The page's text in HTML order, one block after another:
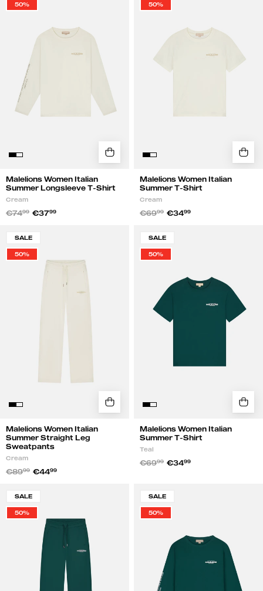
Italian
Longsleeve
Cream
50%
Malelions Women Italian
Summer Longsleeve T-Shirt
Cream
€7499 €3799
Italian
Shirt
50%
Malelions Women Italian
Summer T-Shirt
Cream
€6999 €3499
Women
Italian
SALE
50%
Malelions Women Italian
Summer Straight Leg
Sweatpants
Cream
€8999 €4499
Women
Italian
Shirt
SALE
50%
Malelions Women Italian
Summer T-Shirt
Teal
€6999 €3499
Women
Italian
Summer
Sweatpants
SALE
50%
Women
Italian
Longsleeve
SALE
50%